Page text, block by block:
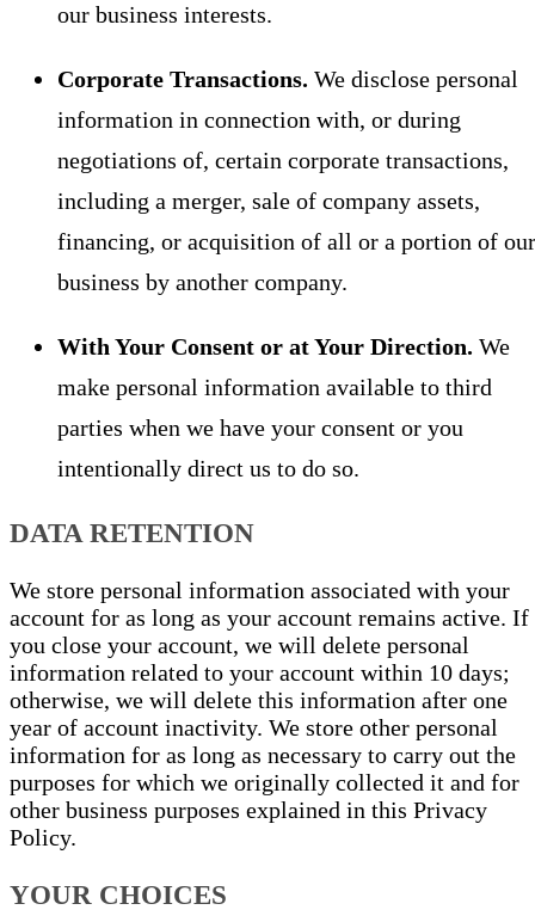
our business interests.
Corporate Transactions. We disclose personal
information in connection with, or during
negotiations of, certain corporate transactions,
including a merger, sale of company assets,
financing, or acquisition of all or a portion of our
business by another company.
With Your Consent or at Your Direction. We
make personal information available to third
parties when we have your consent or you
intentionally direct us to do so.
DATA RETENTION
We store personal information associated with your
account for as long as your account remains active. If
you close your account, we will delete personal
information related to your account within 10 days;
otherwise, we will delete this information after one
year of account inactivity. We store other personal
information for as long as necessary to carry out the
purposes for which we originally collected it and for
other business purposes explained in this Privacy
Policy.
YOUR CHOICES